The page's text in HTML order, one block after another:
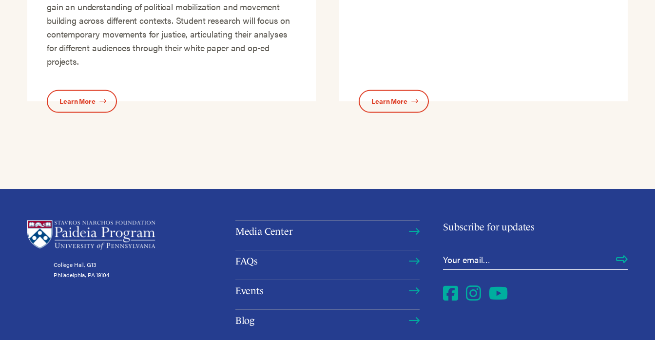
gain an understanding of political mobilization and movement
building across different contexts. Student research will focus on
contemporary movements for justice, articulating their analyses
for different audiences through their white paper and op-ed
projects.
Learn More Learn More
College Hall, G13
Philadelphia, PA 19104
Media Center
FAQs
Events
Blog
Subscribe for updates
Email Address
Facebook
Instagram
YouTube